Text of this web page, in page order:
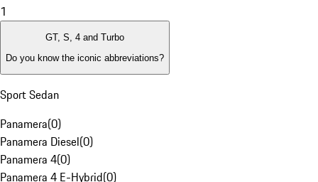
1
GT, S, 4 and Turbo
Do you know the iconic abbreviations?
Sport Sedan
Panamera(0)
Panamera Diesel(0)
Panamera 4(0)
Panamera 4 E-Hybrid(0)